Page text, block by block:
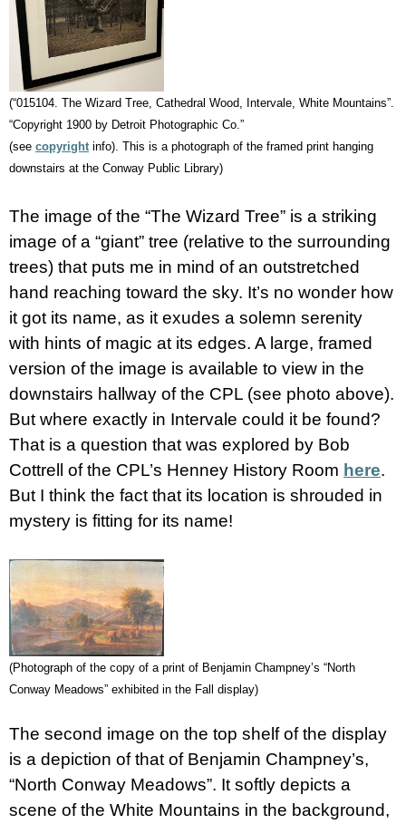
(“015104. The Wizard Tree, Cathedral Wood, Intervale, White Mountains”.
“Copyright 1900 by Detroit Photographic Co.”
(see copyright info). This is a photograph of the framed print hanging
downstairs at the Conway Public Library)
The image of the “The Wizard Tree” is a striking
image of a “giant” tree (relative to the surrounding
trees) that puts me in mind of an outstretched
hand reaching toward the sky. It’s no wonder how
it got its name, as it exudes a solemn serenity
with hints of magic at its edges. A large, framed
version of the image is available to view in the
downstairs hallway of the CPL (see photo above).
But where exactly in Intervale could it be found?
That is a question that was explored by Bob
Cottrell of the CPL’s Henney History Room here.
But I think the fact that its location is shrouded in
mystery is fitting for its name!
(Photograph of the copy of a print of Benjamin Champney’s “North
Conway Meadows” exhibited in the Fall display)
The second image on the top shelf of the display
is a depiction of that of Benjamin Champney’s,
“North Conway Meadows”. It softly depicts a
scene of the White Mountains in the background,